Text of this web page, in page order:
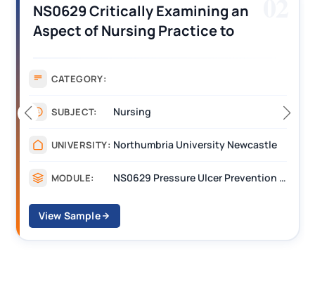
NS0629 Critically Examining an
Aspect of Nursing Practice to
CATEGORY:
SUBJECT: Nursing
UNIVERSITY: Northumbria University Newcastle
MODULE: NS0629 Pressure Ulcer Prevention Nursing Interventions
View Sample